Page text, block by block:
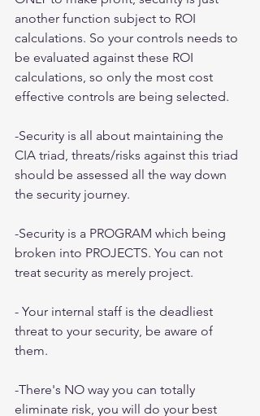
another function subject to ROI
calculations. So your controls needs to
be evaluated against these ROI
calculations, so only the most cost
effective controls are being selected.
-Security is all about maintaining the
CIA triad, threats/risks against this triad
should be assessed all the way down
the security journey.
-Security is a PROGRAM which being
broken into PROJECTS. You can not
treat security as merely project.
- Your internal staff is the deadliest
threat to your security, be aware of
them.
-There's NO way you can totally
eliminate risk, you will do your best